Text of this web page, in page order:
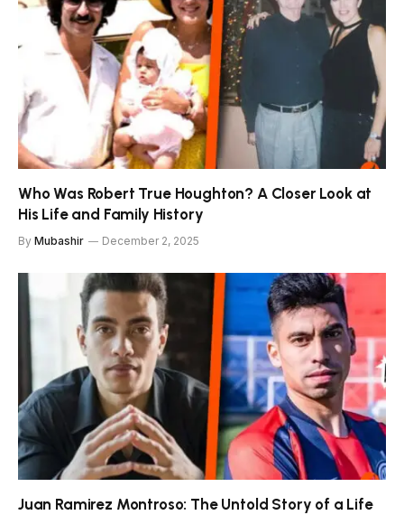
Who Was Robert True Houghton? A Closer Look at
His Life and Family History
By Mubashir December 2, 2025
Juan Ramirez Montroso: The Untold Story of a Life